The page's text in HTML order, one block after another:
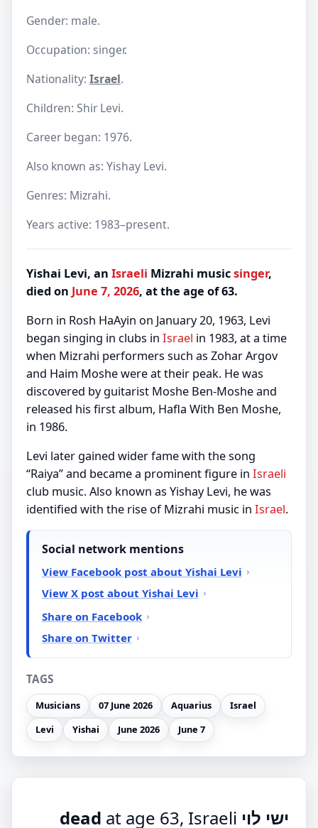
Gender: male.
Occupation: singer.
Nationality: Israel.
Children: Shir Levi.
Career began: 1976.
Also known as: Yishay Levi.
Genres: Mizrahi.
Years active: 1983–present.
Yishai Levi, an Israeli Mizrahi musicsinger,
died on June 7, 2026, at the age of 63.
Born in Rosh HaAyin on January 20, 1963, Levi
began singing in clubs in Israel in 1983, at a time
when Mizrahi performers such as Zohar Argov
and Haim Moshe were at their peak. He was
discovered by guitarist Moshe Ben-Moshe and
released his first album, Hafla With Ben Moshe,
in 1986.
Levi later gained wider fame with the song
“Raiya” and became a prominent figure in Israeli
club music. Also known as Yishay Levi, he was
identified with the rise of Mizrahi music in Israel.
Social network mentions
View Facebook post about Yishai Levi
View X post about Yishai Levi
Share on Facebook
Share on Twitter
TAGS
Musicians 07 June 2026 Aquarius
Israel
Levi
Yishai June 2026 June 7
ישי לוי dead at age 63, Israeli